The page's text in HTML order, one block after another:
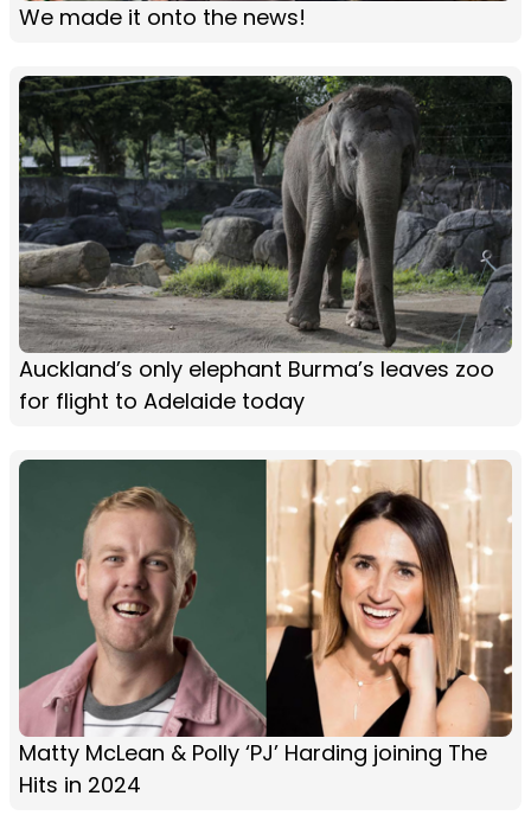
We made it onto the news!
Auckland’s only elephant Burma’s leaves zoo
for flight to Adelaide today
Matty McLean & Polly ‘PJ’ Harding joining The
Hits in 2024